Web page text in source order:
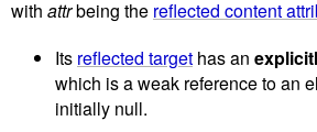
with attrbeing the reflected content
Its reflected target has an
which is a weak reference to an
initially null.